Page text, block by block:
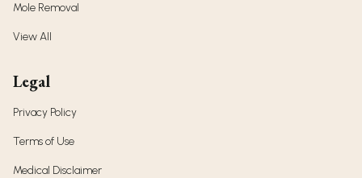
Mole Removal
View All
Legal
Privacy Policy
Terms of Use
Medical Disclaimer